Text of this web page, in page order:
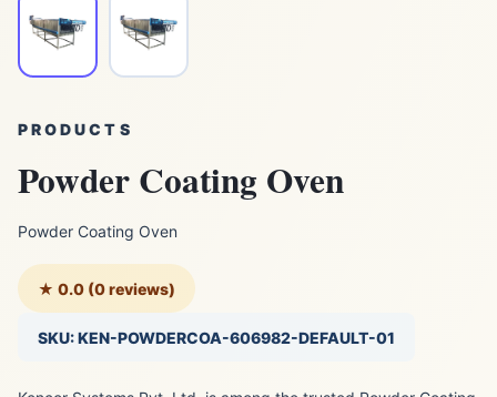
PRODUCTS
Powder Coating Oven
Powder Coating Oven
★ 0.0 (0 reviews)
SKU: KEN-POWDERCOA-606982-DEFAULT-01